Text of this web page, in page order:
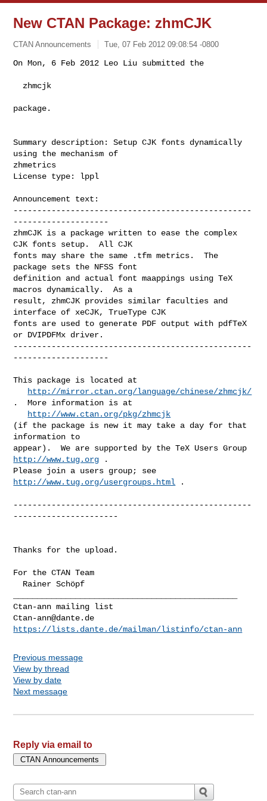
New CTAN Package: zhmCJK
CTAN Announcements Tue, 07 Feb 2012 09:08:54 -0800
On Mon, 6 Feb 2012 Leo Liu submitted the
  zhmcjk
package.
Summary description: Setup CJK fonts dynamically
using the mechanism of
zhmetrics
License type: lppl
Announcement text:
--------------------------------------------------
--------------------
zhmCJK is a package written to ease the complex
CJK fonts setup.  All CJK
fonts may share the same .tfm metrics.  The
package sets the NFSS font
definition and actual font maappings using TeX
macros dynamically.  As a
result, zhmCJK provides similar faculties and
interface of xeCJK, TrueType CJK
fonts are used to generate PDF output with pdfTeX
or DVIPDFMx driver.
--------------------------------------------------
--------------------
This package is located at
http://mirror.ctan.org/language/chinese/zhmcjk/
.  More information is at
http://www.ctan.org/pkg/zhmcjk
(if the package is new it may take a day for that
information to
http://www.tug.org .
http://www.tug.org/usergroups.html .
--------------------------------------------------
----------------------
Thanks for the upload.
For the CTAN Team
Ctan-ann@dante.de
https://lists.dante.de/mailman/listinfo/ctan-ann
Previous message
View by thread
View by date
Next message
Reply via email to